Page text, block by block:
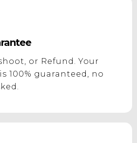
or Refund. Your
100% guaranteed, no